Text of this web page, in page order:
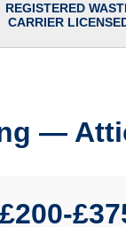
REGISTERED
CARRIER
—
£200-